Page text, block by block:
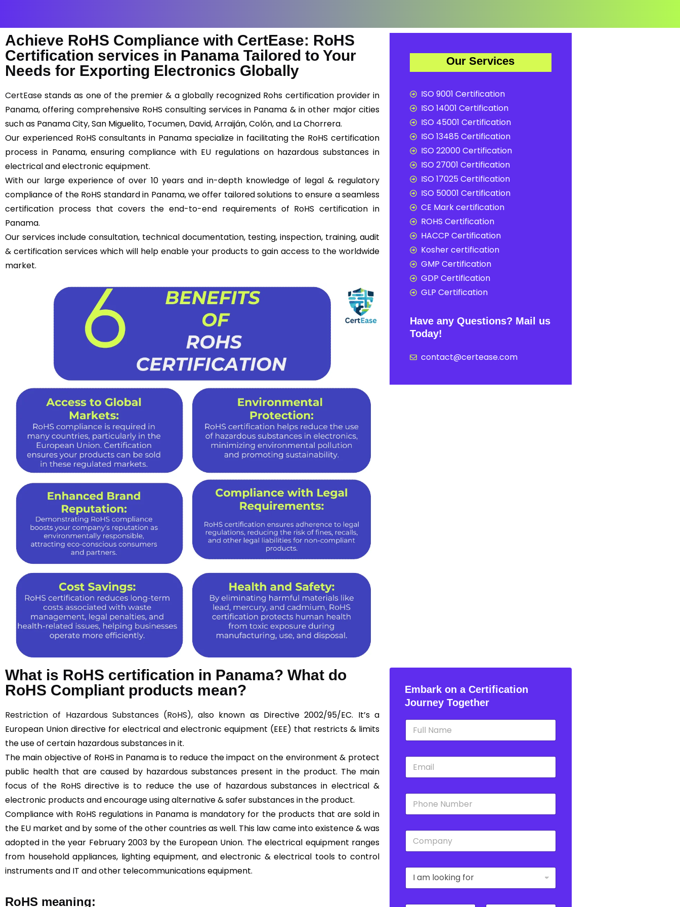
Achieve RoHS Compliance with CertEase: RoHS
Certification services in Panama Tailored to Your
Needs for Exporting Electronics Globally
CertEase stands as one of the premier & a globally recognized Rohs certification provider in
Panama, offering comprehensive RoHS consulting services in Panama & in other major cities
such as Panama City, San Miguelito, Tocumen, David, Arraiján, Colón, and La Chorrera.
Our experienced RoHS consultants in Panama specialize in facilitating the RoHS certification
process in Panama, ensuring compliance with EU regulations on hazardous substances in
electrical and electronic equipment.
With our large experience of over 10 years and in-depth knowledge of legal & regulatory
compliance of the RoHS standard in Panama, we offer tailored solutions to ensure a seamless
certification process that covers the end-to-end requirements of RoHS certification in
Panama.
Our services include consultation, technical documentation, testing, inspection, training, audit
& certification services which will help enable your products to gain access to the worldwide
market.
Our Services
ISO 9001 Certification
ISO 14001 Certification
ISO 45001 Certification
ISO 13485 Certification
ISO 22000 Certification
ISO 27001 Certification
ISO 17025 Certification
ISO 50001 Certification
CE Mark certification
ROHS Certification
HACCP Certification
Kosher certification
GMP Certification
GDP Certification
GLP Certification
Have any Questions? Mail us
Today!
contact@certease.com
What is RoHS certification in Panama? What do
RoHS Compliant products mean?
Restriction of Hazardous Substances (RoHS), also known as Directive 2002/95/EC. It’s a
European Union directive for electrical and electronic equipment (EEE) that restricts & limits
the use of certain hazardous substances in it.
The main objective of RoHS in Panama is to reduce the impact on the environment & protect
public health that are caused by hazardous substances present in the product. The main
focus of the RoHS directive is to reduce the use of hazardous substances in electrical &
electronic products and encourage using alternative & safer substances in the product.
Compliance with RoHS regulations in Panama is mandatory for the products that are sold in
the EU market and by some of the other countries as well. This law came into existence & was
adopted in the year February 2003 by the European Union. The electrical equipment ranges
from household appliances, lighting equipment, and electronic & electrical tools to control
instruments and IT and other telecommunications equipment.
RoHS meaning:
Embark on a Certification
Journey Together
N
m
E
a
P
o
C
m
y
*
D
o